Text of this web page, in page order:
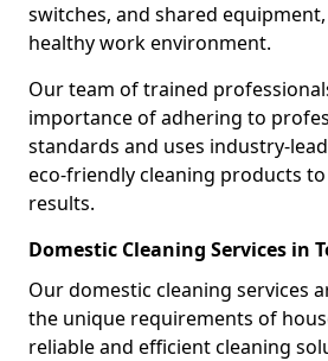
switches, and shared
healthy work environment.
Our team of trained
importance of adhering to
standards and uses industry-
eco-friendly cleaning products
results.
Domestic Cleaning Services in
Our domestic cleaning services
the unique requirements of
reliable and efficient cleaning